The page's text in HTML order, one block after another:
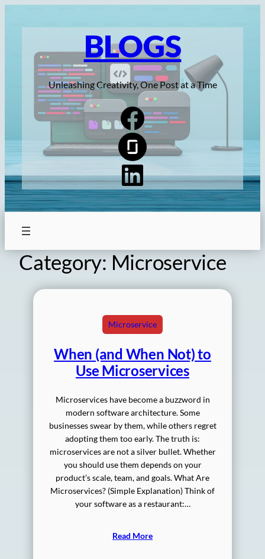
BLOGS
Unleashing Creativity, One Post at a Time
Category: Microservice
Microservice
When (and When Not) to
Use Microservices
Microservices have become a buzzword in
modern software architecture. Some
businesses swear by them, while others regret
adopting them too early. The truth is:
microservices are not a silver bullet. Whether
you should use them depends on your
product’s scale, team, and goals. What Are
Microservices? (Simple Explanation) Think of
your software as a restaurant:…
Read More